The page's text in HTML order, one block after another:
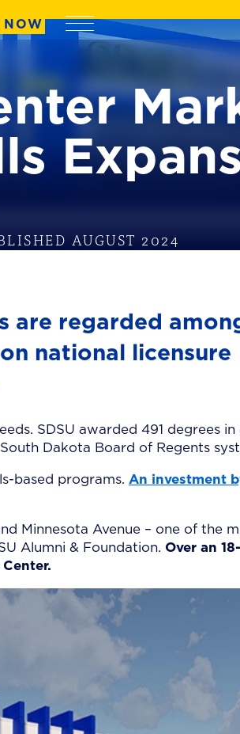
Menu
AUGUST 2024
are regarded
national licensure
SDSU awarded 491 degrees in
Dakota Board of Regents
based programs. An investment
Minnesota Avenue – one of the
Alumni & Foundation. Over an